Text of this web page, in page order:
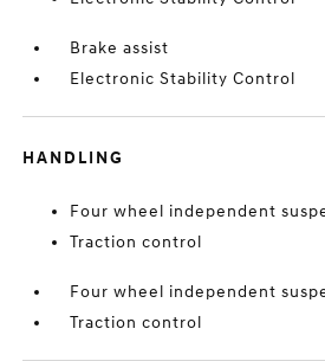
Brake assist
Electronic Stability Control
HANDLING
Four wheel independent
Traction control
Four wheel independent
Traction control